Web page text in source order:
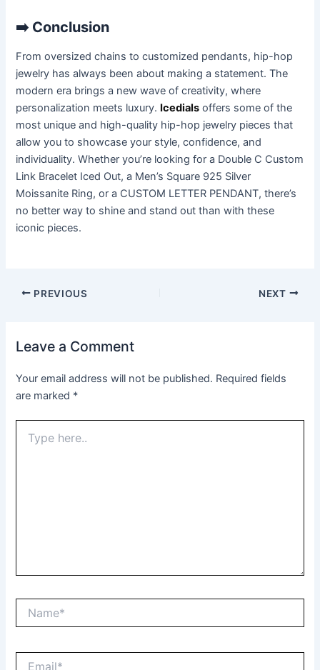
➡️ Conclusion
From oversized chains to customized pendants, hip-hop
jewelry has always been about making a statement. The
modern era brings a new wave of creativity, where
personalization meets luxury. Icedials offers some of the
most unique and high-quality hip-hop jewelry pieces that
allow you to showcase your style, confidence, and
individuality. Whether you’re looking for a Double C Custom
Link Bracelet Iced Out, a Men’s Square 925 Silver
Moissanite Ring, or a CUSTOM LETTER PENDANT, there’s
no better way to shine and stand out than with these
iconic pieces.
PREVIOUS NEXT
Leave a Comment
Your email address will not be published. Required fields
are marked *
here..